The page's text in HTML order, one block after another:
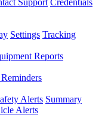
Support Credentials
Settings Tracking
Reports
Alerts Summary
Alerts